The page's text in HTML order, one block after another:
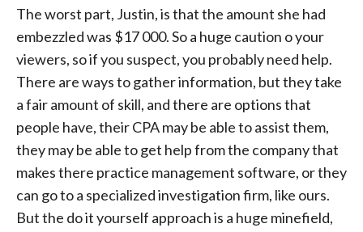
The worst part, Justin, is that the amount she had
embezzled was $17 000. So a huge caution o your
viewers, so if you suspect, you probably need help.
There are ways to gather information, but they take
a fair amount of skill, and there are options that
people have, their CPA may be able to assist them,
they may be able to get help from the company that
makes there practice management software, or they
can go to a specialized investigation firm, like ours.
But the do it yourself approach is a huge minefield,